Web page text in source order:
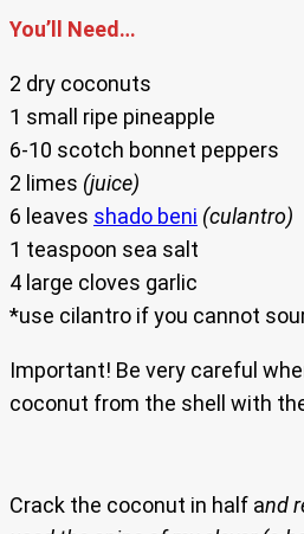
You’ll Need…
2 dry coconuts
1 small ripe pineapple
6-10 scotch bonnet peppers
2 limes (juice)
6 leaves shado beni (culantro)
1 teaspoon sea salt
4 large cloves garlic
*use cilantro if you cannot
Important! Be very careful
coconut from the shell with
Crack the coconut in half and